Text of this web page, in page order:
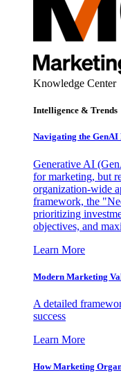
Knowledge Center
Intelligence & Trends
Navigating the GenAI
Generative AI
for marketing, but
organization-wide
framework, the
prioritizing
objectives, and
Learn More
Modern Marketing
A detailed
success
Learn More
How Marketing